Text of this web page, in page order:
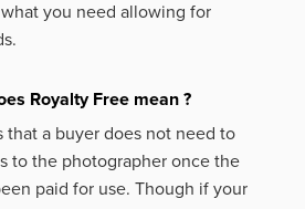
you need allowing for
Royalty Free mean ?
that a buyer does not need to
to the photographer once the
paid for use. Though if your